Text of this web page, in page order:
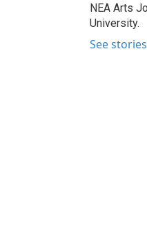
NEA Arts
University.
See